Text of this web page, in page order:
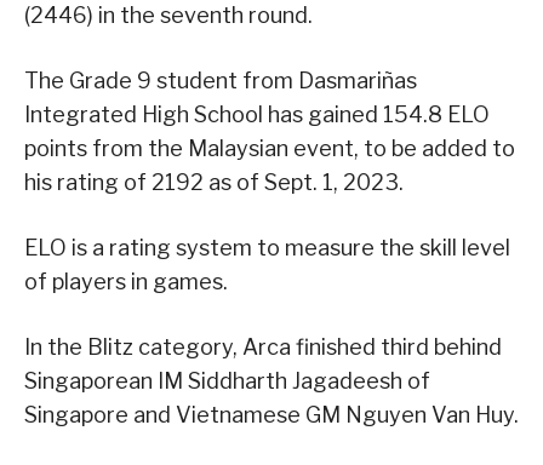
(2446) in the seventh round.
The Grade 9 student from Dasmariñas
Integrated High School has gained 154.8 ELO
points from the Malaysian event, to be added to
his rating of 2192 as of Sept. 1, 2023.
ELO is a rating system to measure the skill level
of players in games.
In the Blitz category, Arca finished third behind
Singaporean IM Siddharth Jagadeesh of
Singapore and Vietnamese GM Nguyen Van Huy.